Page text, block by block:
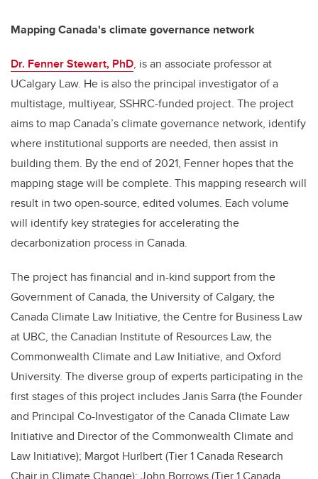
Mapping Canada's climate governance network
Dr. Fenner Stewart, PhD, is an associate professor at
UCalgary Law. He is also the principal investigator of a
multistage, multiyear, SSHRC-funded project. The project
aims to map Canada’s climate governance network, identify
where institutional supports are needed, then assist in
building them. By the end of 2021, Fenner hopes that the
mapping stage will be complete. This mapping research will
result in two open-source, edited volumes. Each volume
will identify key strategies for accelerating the
decarbonization process in Canada.
The project has financial and in-kind support from the
Government of Canada, the University of Calgary, the
Canada Climate Law Initiative, the Centre for Business Law
at UBC, the Canadian Institute of Resources Law, the
Commonwealth Climate and Law Initiative, and Oxford
University. The diverse group of experts participating in the
first stages of this project includes Janis Sarra (the Founder
and Principal Co-Investigator of the Canada Climate Law
Initiative and Director of the Commonwealth Climate and
Law Initiative); Margot Hurlbert (Tier 1 Canada Research